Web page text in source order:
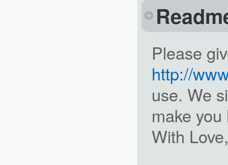
Please
http://
use. We
make
With